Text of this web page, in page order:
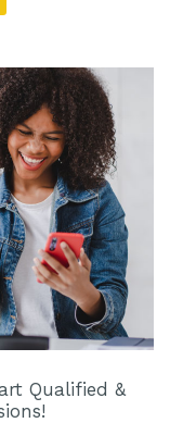
Qualified &